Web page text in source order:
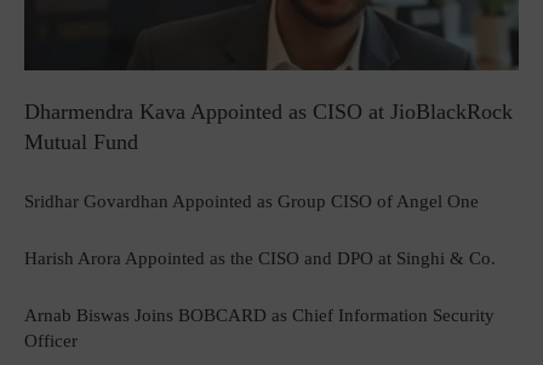
Dharmendra Kava Appointed as CISO at JioBlackRock
Mutual Fund
Sridhar Govardhan Appointed as Group CISO of Angel One
Harish Arora Appointed as the CISO and DPO at Singhi & Co.
Arnab Biswas Joins BOBCARD as Chief Information Security
Officer